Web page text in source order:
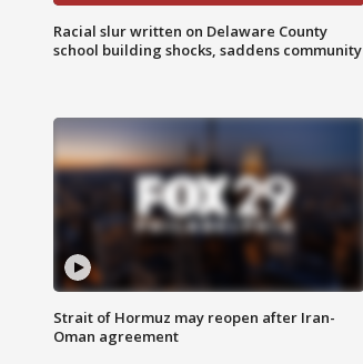
Racial slur written on Delaware County
school building shocks, saddens community
Strait of Hormuz may reopen after Iran-
Oman agreement